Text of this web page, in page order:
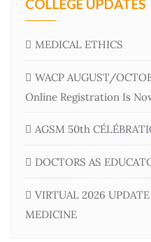
COLLEGE UPDATES
MEDICAL ETHICS
WACP AUGUST/
Online Registration Is
AGSM 50th
DOCTORS AS
VIRTUAL 2026
MEDICINE